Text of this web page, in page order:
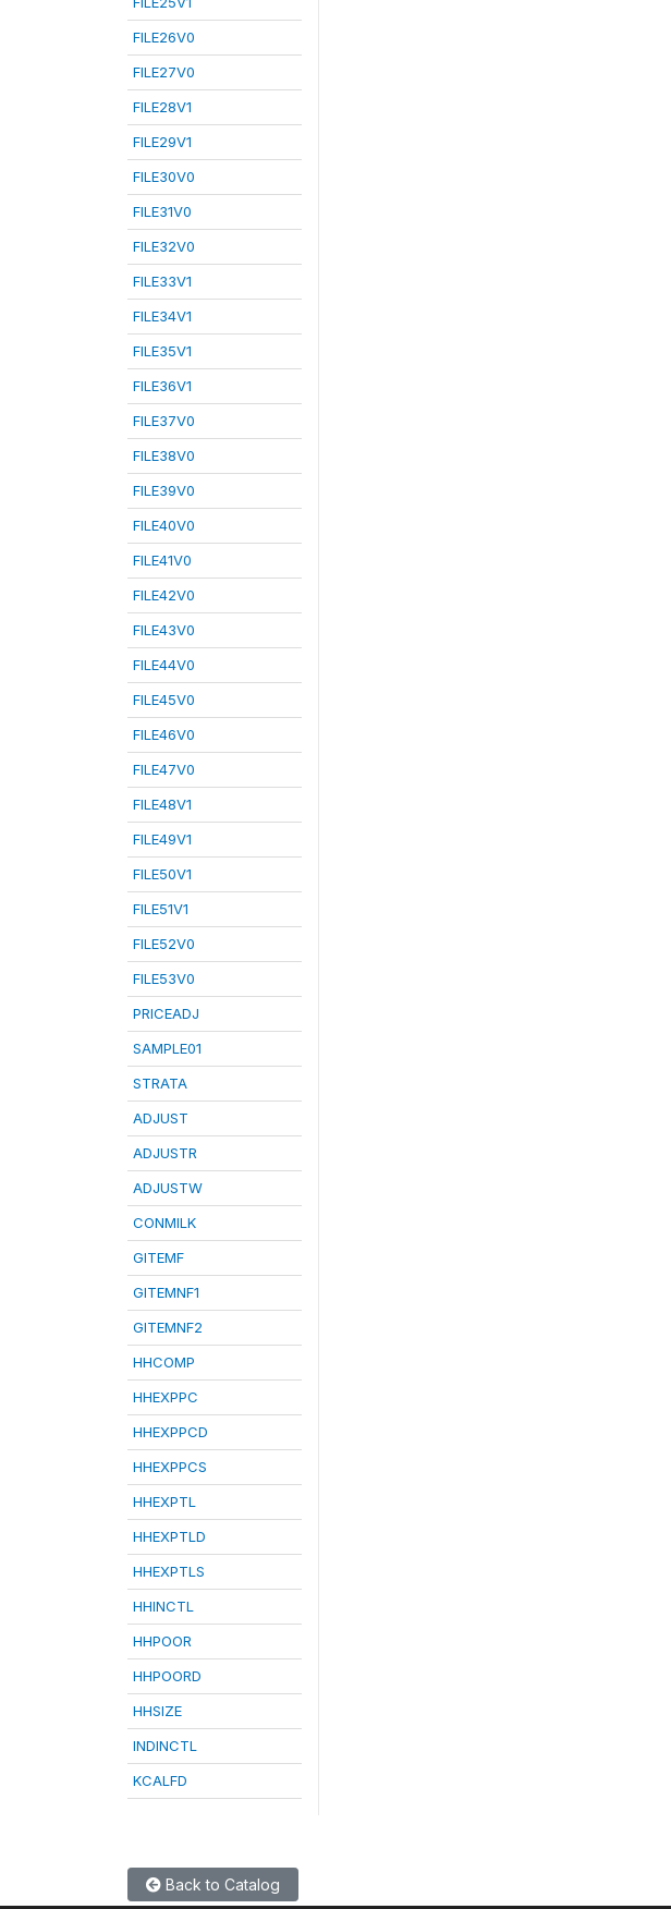
FILE26V0
FILE27V0
FILE28V1
FILE29V1
FILE30V0
FILE31V0
FILE32V0
FILE33V1
FILE34V1
FILE35V1
FILE36V1
FILE37V0
FILE38V0
FILE39V0
FILE40V0
FILE41V0
FILE42V0
FILE43V0
FILE44V0
FILE45V0
FILE46V0
FILE47V0
FILE48V1
FILE49V1
FILE50V1
FILE51V1
FILE52V0
FILE53V0
PRICEADJ
SAMPLE01
STRATA
ADJUST
ADJUSTR
ADJUSTW
CONMILK
GITEMF
GITEMNF1
GITEMNF2
HHCOMP
HHEXPPC
HHEXPPCD
HHEXPPCS
HHEXPTL
HHEXPTLD
HHEXPTLS
HHINCTL
HHPOOR
HHPOORD
HHSIZE
INDINCTL
KCALFD
Back to Catalog